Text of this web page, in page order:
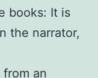
books: It is
the narrator,
an